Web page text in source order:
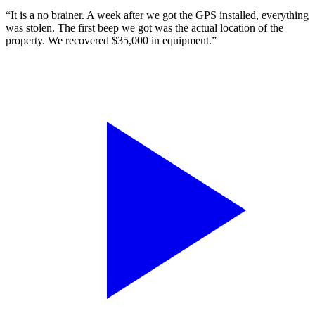
“It is a no brainer. A week after we got the GPS installed, everything
was stolen. The first beep we got was the actual location of the
property. We recovered $35,000 in equipment.”